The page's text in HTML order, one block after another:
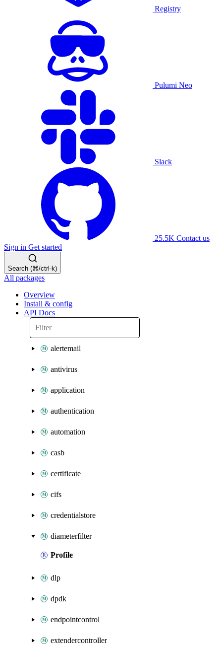
Registry
Pulumi Neo
Slack
25.5K Contact us
Sign in Get started
Search (⌘/ctrl-k)
All packages
Overview
Install & config
API Docs
alertemail
antivirus
application
authentication
automation
casb
certificate
cifs
credentialstore
diameterfilter
Profile
dlp
dpdk
endpointcontrol
extendercontroller